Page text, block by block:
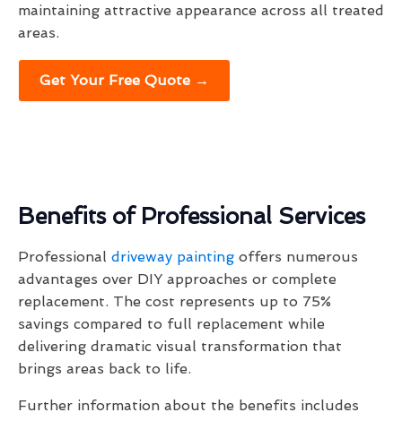
maintaining attractive appearance across all treated
areas.
Get Your Free Quote →
Benefits of Professional Services
Professional driveway painting offers numerous
advantages over DIY approaches or complete
replacement. The cost represents up to 75%
savings compared to full replacement while
delivering dramatic visual transformation that
brings areas back to life.
Further information about the benefits includes